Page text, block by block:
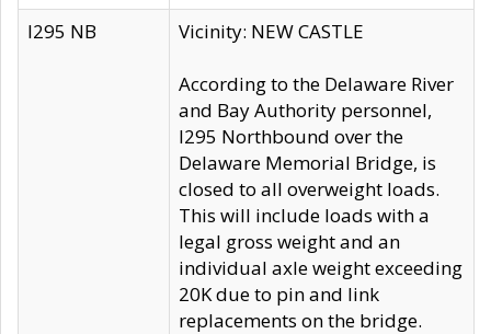
I295 NB
Vicinity: NEW CASTLE
According to the Delaware River
and Bay Authority personnel,
I295 Northbound over the
Delaware Memorial Bridge, is
closed to all overweight loads.
This will include loads with a
legal gross weight and an
individual axle weight exceeding
20K due to pin and link
replacements on the bridge.